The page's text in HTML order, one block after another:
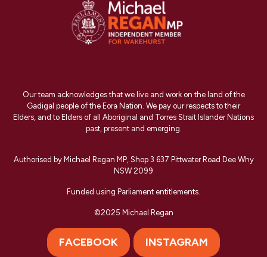
Our team acknowledges that we live and work on the land of the
Gadigal people of the Eora Nation. We pay our respects to their
Elders, and to Elders of all Aboriginal and Torres Strait Islander Nations
past, present and emerging.
Authorised by Michael Regan MP, Shop 3 637 Pittwater Road Dee Why
NSW 2099
Funded using Parliament entitlements.
©2025 Michael Regan
FACEBOOK INSTAGRAM